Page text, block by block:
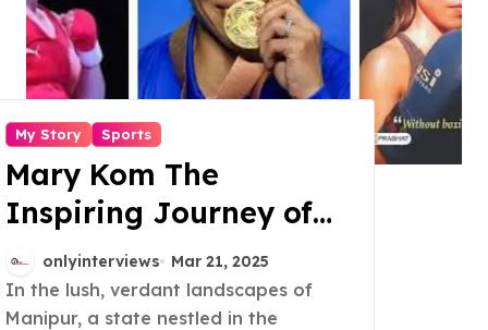
My Story Sports
Mary Kom The
Inspiring Journey of
the Six Time World
Champion
onlyinterviews Mar 21, 2025
In the lush, verdant landscapes of
Manipur, a state nestled in the